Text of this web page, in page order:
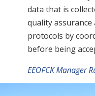
data that is
quality
protocols by
before being
EEOFCK Manager